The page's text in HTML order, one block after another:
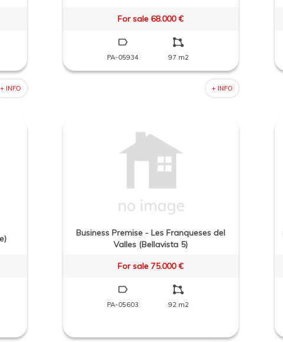
+ INFO
For sale 68.000 €
PA-05934 97 m2
+ INFO
Business Premise - Les Franqueses del
Valles (Bellavista 5)
For sale 75.000 €
PA-05603 92 m2